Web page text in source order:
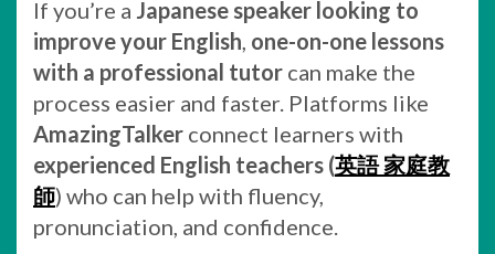
If you’re a Japanese speaker looking to
improve your English, one-on-one lessons
with a professional tutor can make the
process easier and faster. Platforms like
AmazingTalker connect learners with
experienced English teachers (英語 家庭教
師) who can help with fluency,
pronunciation, and confidence.